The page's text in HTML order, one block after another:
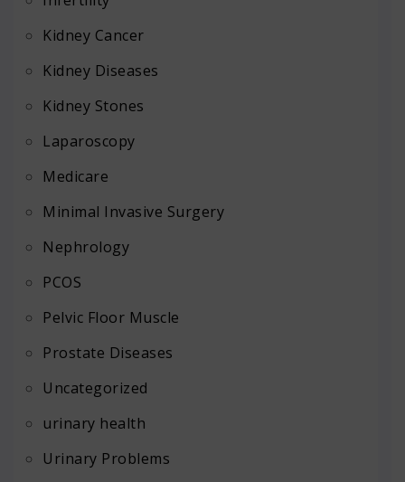
Kidney Cancer
Kidney Diseases
Kidney Stones
Laparoscopy
Medicare
Minimal Invasive Surgery
Nephrology
PCOS
Pelvic Floor Muscle
Prostate Diseases
Uncategorized
urinary health
Urinary Problems